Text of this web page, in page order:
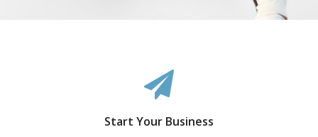
Start Your Business